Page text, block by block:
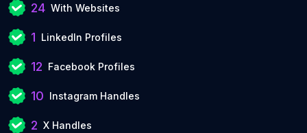
24 With Websites
1 LinkedIn Profiles
12 Facebook Profiles
10 Instagram Handles
2 X Handles